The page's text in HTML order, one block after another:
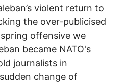
violent return to
the over-publicised
offensive we
became NATO's
journalists in
change of